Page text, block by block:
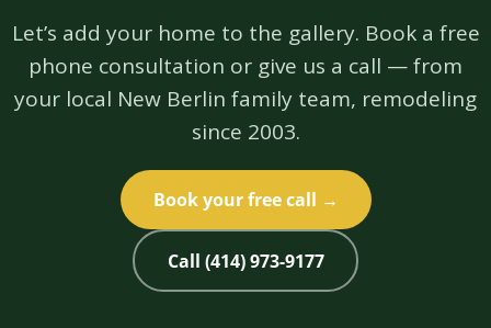
Let’s add your home to the gallery. Book a free
phone consultation or give us a call — from
your local New Berlin family team, remodeling
since 2003.
Book your free call →
Call (414) 973-9177